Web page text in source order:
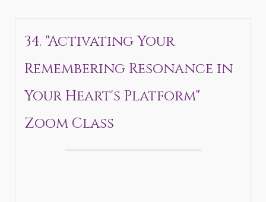
34. "Activating Your
Remembering Resonance in
Your Heart's Platform"
Zoom Class